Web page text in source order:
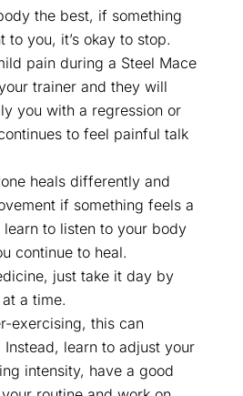
the best, if something
to you, it’s okay to stop.
pain during a Steel Mace
trainer and they will
you with a regression or
to feel painful talk
heals differently and
if something feels a
to listen to your body
continue to heal.
just take it day by
a time.
exercising, this can
learn to adjust your
intensity, have a good